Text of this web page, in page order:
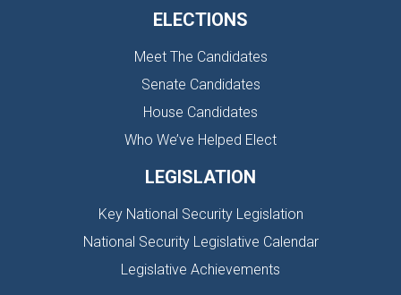
ELECTIONS
Meet The Candidates
Senate Candidates
House Candidates
Who We’ve Helped Elect
LEGISLATION
Key National Security Legislation
National Security Legislative Calendar
Legislative Achievements